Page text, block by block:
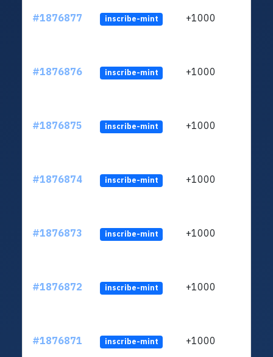
#1876877 inscribe-mint +1000
#1876876 inscribe-mint +1000
#1876875 inscribe-mint +1000
#1876874 inscribe-mint +1000
#1876873 inscribe-mint +1000
#1876872 inscribe-mint +1000
#1876871 inscribe-mint +1000